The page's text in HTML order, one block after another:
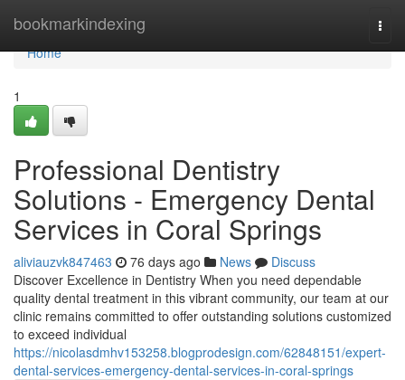
bookmarkindexing
Home
Home
1
Professional Dentistry
Solutions - Emergency Dental
Services in Coral Springs
aliviauzvk847463 76 days ago News
Discuss
Discover Excellence in Dentistry When you need dependable
quality dental treatment in this vibrant community, our team at our
clinic remains committed to offer outstanding solutions customized
to exceed individual
https://nicolasdmhv153258.blogprodesign.com/62848151/expert-
dental-services-emergency-dental-services-in-coral-springs